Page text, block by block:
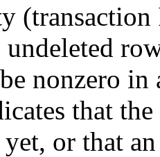
undeleted
nonzero
that
or that